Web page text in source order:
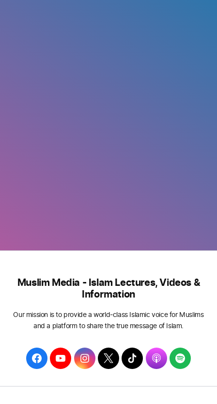
Muslim Media - Islam Lectures, Videos &
Information
Our mission is to provide a world-class Islamic voice for Muslims
and a platform to share the true message of Islam.
F
a
c
Y
o
u
I
n
s
T
w
i
T
i
k
A
p
p
S
p
o